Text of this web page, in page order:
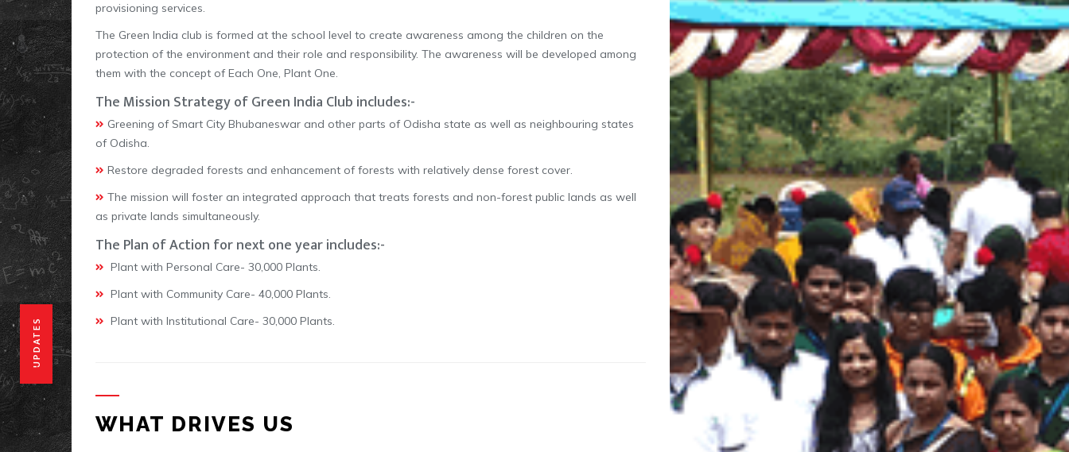
UPDATES
provisioning services.
The Green India club is formed at the school level to create awareness among the children on the
protection of the environment and their role and responsibility. The awareness will be developed among
them with the concept of Each One, Plant One.
The Mission Strategy of Green India Club includes:-
Greening of Smart City Bhubaneswar and other parts of Odisha state as well as neighbouring states
of Odisha.
Restore degraded forests and enhancement of forests with relatively dense forest cover.
The mission will foster an integrated approach that treats forests and non-forest public lands as well
as private lands simultaneously.
The Plan of Action for next one year includes:-
Plant with Personal Care- 30,000 Plants.
Plant with Community Care- 40,000 Plants.
Plant with Institutional Care- 30,000 Plants.
WHAT DRIVES US